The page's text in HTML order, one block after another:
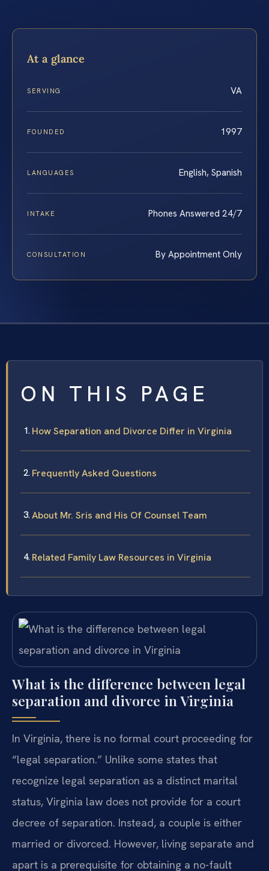
At a glance
SERVING VA
FOUNDED 1997
LANGUAGES English, Spanish
INTAKE Phones Answered 24/7
CONSULTATION By Appointment Only
ON THIS PAGE
How Separation and Divorce Differ in Virginia
Frequently Asked Questions
About Mr. Sris and His Of Counsel Team
Related Family Law Resources in Virginia
What is the difference between legal
separation and divorce in Virginia
In Virginia, there is no formal court proceeding for
“legal separation.” Unlike some states that
recognize legal separation as a distinct marital
status, Virginia law does not provide for a court
decree of separation. Instead, a couple is either
married or divorced. However, living separate and
apart is a prerequisite for obtaining a no-fault